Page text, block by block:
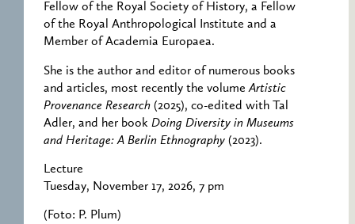
Fellow of the Royal Society of History, a Fellow
of the Royal Anthropological Institute and a
Member of Academia Europaea.
She is the author and editor of numerous books
and articles, most recently the volumeArtistic
Provenance Research (2025), co-edited with Tal
Adler, and her book Doing Diversity in Museums
and Heritage: A Berlin Ethnography (2023).
Lecture
Tuesday, November 17, 2026, 7 pm
(Foto: P. Plum)